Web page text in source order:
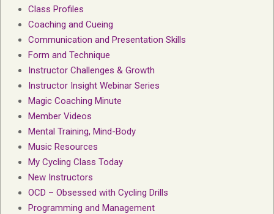
Class Profiles
Coaching and Cueing
Communication and Presentation Skills
Form and Technique
Instructor Challenges & Growth
Instructor Insight Webinar Series
Magic Coaching Minute
Member Videos
Mental Training, Mind-Body
Music Resources
My Cycling Class Today
New Instructors
OCD – Obsessed with Cycling Drills
Programming and Management